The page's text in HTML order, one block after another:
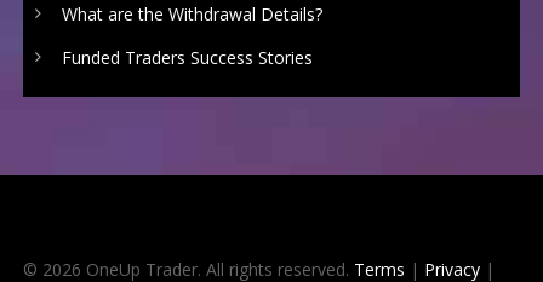
What are the Withdrawal Details?
Funded Traders Success Stories
© 2026 OneUp Trader. All rights reserved. Terms | Privacy|